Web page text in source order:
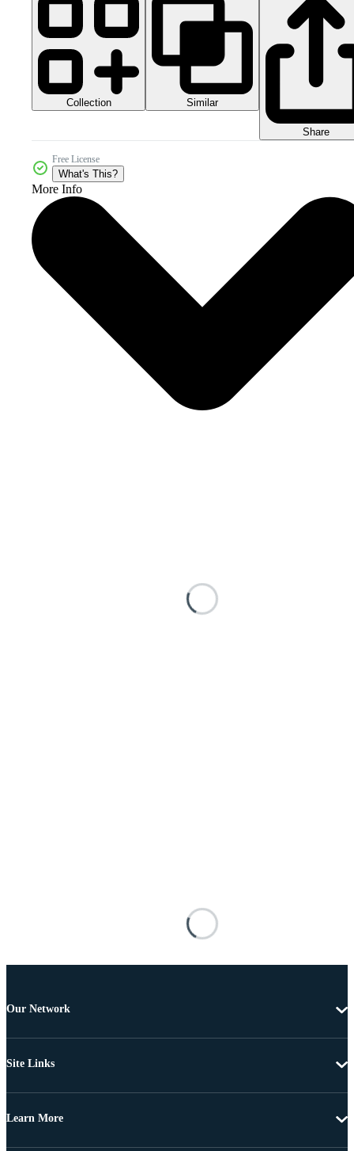
Collection Similar
Share
Free License
What's This?
More Info
Our Network
Site Links
Learn More